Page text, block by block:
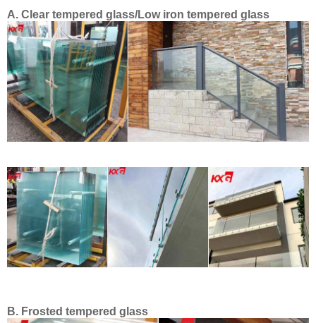
A. Clear tempered glass/Low iron tempered glass
B. Frosted tempered glass